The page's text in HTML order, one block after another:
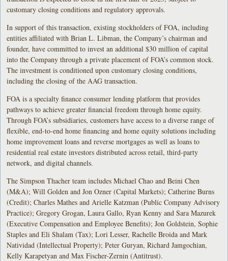
customary closing conditions and regulatory approvals.
In support of this transaction, existing stockholders of FOA, including
entities affiliated with Brian L. Libman, the Company’s chairman and
founder, have committed to invest an additional $30 million of capital
into the Company through a private placement of FOA’s common stock.
The investment is conditioned upon customary closing conditions,
including the closing of the AAG transaction.
FOA is a specialty finance consumer lending platform that provides
pathways to achieve greater financial freedom through home equity.
Through FOA’s subsidiaries, customers have access to a diverse range of
flexible, end-to-end home financing and home equity solutions including
home improvement loans and reverse mortgages as well as loans to
residential real estate investors distributed across retail, third-party
network, and digital channels.
The Simpson Thacher team includes Michael Chao and Beini Chen
(M&A); Will Golden and Jon Ozner (Capital Markets); Catherine Burns
(Credit); Charles Mathes and Arielle Katzman (Public Company Advisory
Practice); Gregory Grogan, Laura Gallo, Ryan Kenny and Sara Mazurek
(Executive Compensation and Employee Benefits); Jon Goldstein, Sophie
Staples and Eli Shalam (Tax); Lori Lesser, Rachelle Broida and Mark
Natividad (Intellectual Property); Peter Guryan, Richard Jamgochian,
Kelly Karapetyan and Max Fischer-Zernin (Antitrust).